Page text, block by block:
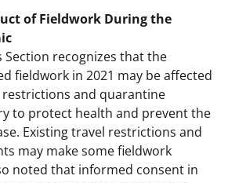
of Fieldwork During the
Section recognizes that the
fieldwork in 2021 may be affected
restrictions and quarantine
to protect health and prevent the
Existing travel restrictions and
may make some fieldwork
noted that informed consent in